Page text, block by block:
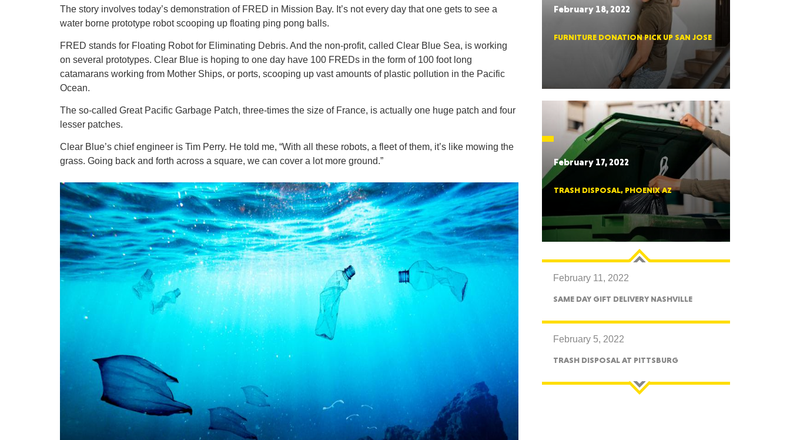
GEORGIA
FLORIDA
CALIFORNIA
CONNECTICUT
The story involves today’s demonstration of FRED in Mission Bay. It’s not every day that one gets to see a
water borne prototype robot scooping up floating ping pong balls.
FRED stands for Floating Robot for Eliminating Debris. And the non-profit, called Clear Blue Sea, is working
on several prototypes. Clear Blue is hoping to one day have 100 FREDs in the form of 100 foot long
catamarans working from Mother Ships, or ports, scooping up vast amounts of plastic pollution in the Pacific
Ocean.
The so-called Great Pacific Garbage Patch, three-times the size of France, is actually one huge patch and four
lesser patches.
Clear Blue’s chief engineer is Tim Perry. He told me, “With all these robots, a fleet of them, it’s like mowing the
grass. Going back and forth across a square, we can cover a lot more ground.”
February 18, 2022
FURNITURE DONATION PICK UP SAN JOSE
February 17, 2022
TRASH DISPOSAL, PHOENIX AZ
February 11, 2022
SAME DAY GIFT DELIVERY NASHVILLE
February 5, 2022
TRASH DISPOSAL AT PITTSBURG